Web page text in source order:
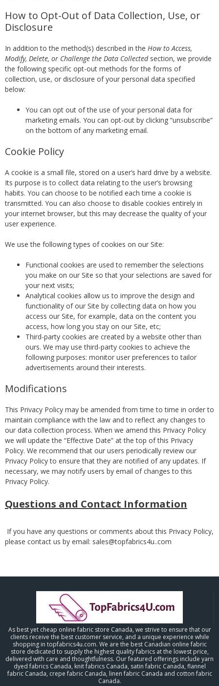
How to Opt-Out of Data Collection, Use, or
Disclosure
In addition to the method(s) described in the How to Access,
Modify, Delete, or Challenge the Data Collected section, we provide
the following specific opt-out methods for the forms of
collection, use, or disclosure of your personal data specified
below:
You can opt out of the use of your personal data for
marketing emails. You can opt-out by clicking “unsubscribe”
on the bottom of any marketing email.
Cookie Policy
A cookie is a small file, stored on a user’s hard drive by a website.
Its purpose is to collect data relating to the user’s browsing
habits. You can choose to be notified each time a cookie is
transmitted. You can also choose to disable cookies entirely in
your internet browser, but this may decrease the quality of your
user experience.
We use the following types of cookies on our Site:
Functional cookies are used to remember the selections
you make on our Site so that your selections are saved for
your next visits;
Analytical cookies allow us to improve the design and
functionality of our Site by collecting data on how you
access our Site, for example, data on the content you
access, how long you stay on our Site, etc;
Third-party cookies are created by a website other than
ours. We may use third-party cookies to achieve the
following purposes: monitor user preferences to tailor
advertisements around their interests.
Modifications
This Privacy Policy may be amended from time to time in order to
maintain compliance with the law and to reflect any changes to
our data collection process. When we amend this Privacy Policy
we will update the “Effective Date” at the top of this Privacy
Policy. We recommend that our users periodically review our
Privacy Policy to ensure that they are notified of any updates. If
necessary, we may notify users by email of changes to this
Privacy Policy.
Questions and Contact Information
If you have any questions or comments about this Privacy Policy,
please contact us by email: sales@topfabrics4u..com
As best yet cheap online fabric store Canada, we strive to ensure that our
clients receive the best customer service, and a unique experience while
shopping in topfabrics4u.com. We are the best Canadian online fabric
store dedicated to supply the highest quality fabrics at the lowest price,
delivered with care and thoughtfulness. Our featured offerings include yarn
dyed fabrics Canada, knit fabrics Canada, satin fabric Canada, flannel
fabric Canada, crepe fabric Canada, linen fabric Canada and cotton fabric
Canada.